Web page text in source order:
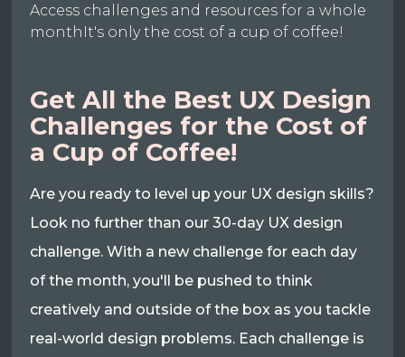
Access challenges and resources for a whole
monthIt's only the cost of a cup of coffee!
Get All the Best UX Design
Challenges for the Cost of
a Cup of Coffee!
Are you ready to level up your UX design skills?
Look no further than our 30-day UX design
challenge. With a new challenge for each day
of the month, you'll be pushed to think
creatively and outside of the box as you tackle
real-world design problems. Each challenge is